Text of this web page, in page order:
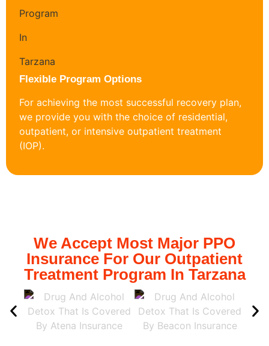
Flexible Program Options
For achieving the most successful recovery plan,
we provide you with the choice of residential,
outpatient, or intensive outpatient treatment
(IOP).
We Accept Most Major PPO
Insurance For Our Outpatient
Treatment Program In Tarzana